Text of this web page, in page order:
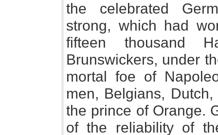
the celebrated
strong, which had
fifteen thousand
Brunswickers, under
mortal foe of
men, Belgians,
the prince of Orange.
of the reliability of